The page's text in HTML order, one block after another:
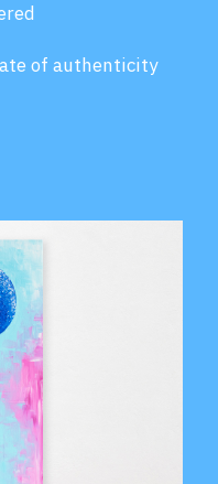
of authenticity